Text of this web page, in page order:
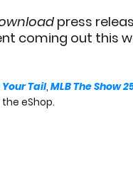
press
coming out this
Your Tail, MLB The Show
eShop.